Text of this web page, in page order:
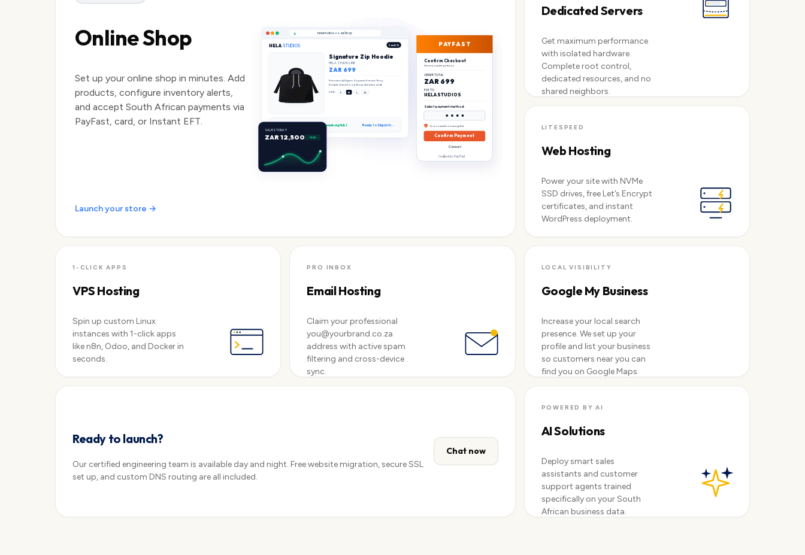
Online Shop
Set up your online shop in minutes. Add
products, configure inventory alerts,
and accept South African payments via
PayFast, card, or Instant EFT.
Launch your store →
helastudios.co.za/shop
HELA STUDIOS Cart (1)
Signature Zip Hoodie
HELA STUDIO LINE
ZAR 699
Premium 420gsm Organic French Terry.
Double-lined hood. Boxy streetwear fit.
SIZE: S M L XL
In Stock (Johannesburg Hub) Ready to Dispatch →
SALES TODAY
ZAR 12,500 +14.8%
PAYFAST
Confirm Checkout
Secure payment gateway
ORDER TOTAL
ZAR 699
PAY TO
HELA STUDIOS
Select payment method:
Your connection is encrypted
Confirm Payment
Cancel
Secured by PayFast
Dedicated Servers
Get maximum performance
with isolated hardware.
Complete root control,
dedicated resources, and no
shared neighbors.
View servers →
LITESPEED
Web Hosting
Power your site with NVMe
SSD drives, free Let’s Encrypt
certificates, and instant
WordPress deployment.
1-CLICK APPS
VPS Hosting
Spin up custom Linux
instances with 1-click apps
like n8n, Odoo, and Docker in
seconds.
PRO INBOX
Email Hosting
Claim your professional
you@yourbrand.co.za
address with active spam
filtering and cross-device
sync.
LOCAL VISIBILITY
Google My Business
Increase your local search
presence. We set up your
profile and list your business
so customers near you can
find you on Google Maps.
Available now
Ready to launch?
Our certified engineering team is available day and night. Free website migration, secure SSL
set up, and custom DNS routing are all included.
Chat now
POWERED BY AI
AI Solutions
Deploy smart sales
assistants and customer
support agents trained
specifically on your South
African business data.